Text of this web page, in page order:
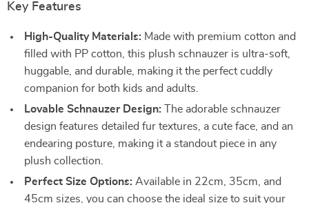
Key Features
High-Quality Materials: Made with premium cotton and
filled with PP cotton, this plush schnauzer is ultra-soft,
huggable, and durable, making it the perfect cuddly
companion for both kids and adults.
Lovable Schnauzer Design: The adorable schnauzer
design features detailed fur textures, a cute face, and an
endearing posture, making it a standout piece in any
plush collection.
Perfect Size Options: Available in 22cm, 35cm, and
45cm sizes, you can choose the ideal size to suit your